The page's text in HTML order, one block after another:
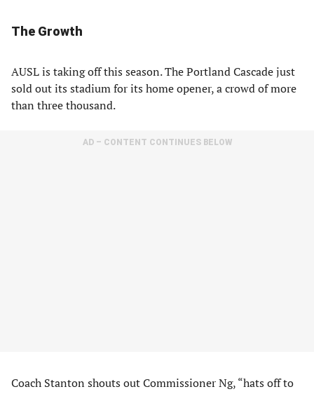
The Growth
AUSL is taking off this season. The Portland Cascade just
sold out its stadium for its home opener, a crowd of more
than three thousand.
AD – CONTENT CONTINUES BELOW
Coach Stanton shouts out Commissioner Ng, “hats off to